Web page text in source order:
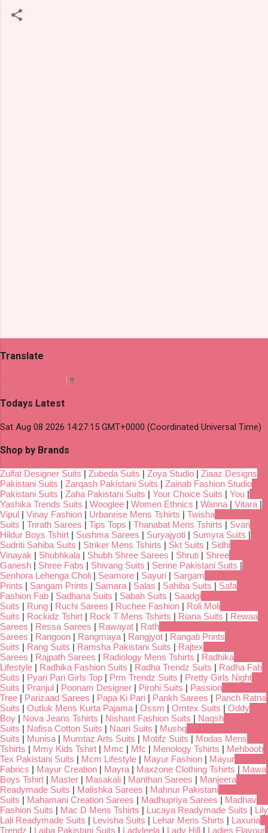
Translate
▼
Todays Latest
Sat Aug 08 2026 14:27:15 GMT+0000 (Coordinated Universal Time)
Shop by Brands
Zulfat Designer Suits | Zubeda Suits | Zoya Studio | Ziaaz Designs
Pakistani Suits | Zarqash Pakistani Suits | Zainab Fashion Studio
Pakistani Suits | Zaha Pakistani Suits | Your Choice Suits | You |
Yashika Trends Suits | Wooglee | Women Ethnics | Wanna | Vitara |
Vipul | Vinay Fashion | Urbanrise Mens Tshirts | Twisha
Suits | Trirath Sarees | Tips Tops | Thanabat Mens Tshirts | Svan
Hildur Boys Tshirt | Sushma Sarees | Suryajyoti | Sumyra Suits |
Sudriti Sahiba Suits | Striker Mens Tshirts | Skt Suits | Sidhi
Vinayak | Shubhkala | Shubh Shree Sarees | Shruti | Shree
Ganesh | Shree Fabs | Shivang Suits | Serine Pakistani Suits |
Senhora Lehenga Choli | Seamore | Sayuri | Sargam
Prints | Sangam Prints | Samara | Salas | Sahiba Suits | Safa
Fashion Fab | Sadhana Suits | Sabah Suits | Saadgi
Suits | Rung | Ruchi Sarees | Ruchee Fashion | Roli Moli
Suits | Rockidz Tshirt | Rock T Mens Tshirts | Riana Suits | Rewaa
Sarees | Ressa Sarees | Rawayat | Rath
Sarees | Rangoon | Rangmaya | Rangjyot | Rangati Prints
Suits | Rang Suits | Ramsha Pakistani Suits | Rajtex
Sarees | Rajpath Sarees | Radiology Mens Tshirts | Radhika
Lifestyle | Radhika Fashion Suits | Radha Trendz Suits | Radha Fab
Suits | Pyari Pari Girls Top | Prm Trendz Suits | Pretty Girls Night
Suits | Pranjul | Poonam Designer | Pirohi Suits | Passion
Tree | Parizaad Sarees | Papa Ki Pari | Pankh Sarees | Panch Ratna
Suits | Outluk Mens Kurta Pajama | Ossm | Omtex Suits | Oddy
Boy | Nova Jeans Tshirts | Nishant Fashion Suits | Naqsh
Suits | Nafisa Cotton Suits | Naari Suits | Mushq
Suits | Munisa | Mumtaz Arts Suits | Motifz Suits | Modas Mens
Tshirts | Mmy Kids Tshirt | Mmc | Mfc | Menology Tshirts | Mehboob
Tex Pakistani Suits | Mcm Lifestyle | Mayur Fashion | Mayur
Fabrics | Mayur Creation | Mayra | Maxzone Clothing Tshirts | Mawa
Boys Tshirt | Master | Masakali | Manthan Sarees | Manjeera
Readymade Suits | Malishka Sarees | Mahnur Pakistani
Suits | Mahamani Creation Sarees | Madhupriya Sarees | Madhav
Fashion Suits | Mac D Mens Tshirts | Lucaya Readymade Suits | Lily
Lali Readymade Suits | Levisha Suits | Lehar Mens Shirts | Laxuria
Trendz | Laiba Pakistani Suits | Ladyleela | Lady Hill | Ladies Flavour